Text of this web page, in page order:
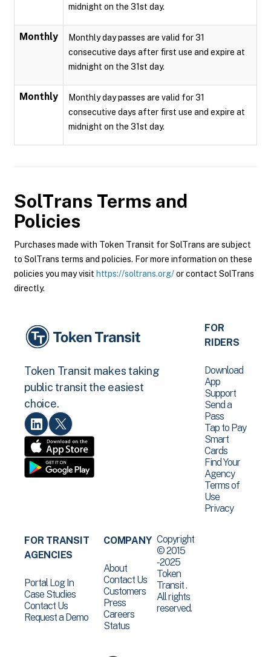
midnight on the 31st day.
Monthly
Monthly day passes are valid for 31
consecutive days after first use and expire at
midnight on the 31st day.
Monthly
Monthly day passes are valid for 31
consecutive days after first use and expire at
midnight on the 31st day.
SolTrans Terms and
Policies
Purchases made with Token Transit for SolTrans are subject
to SolTrans terms and policies. For more information on these
policies you may visit https://soltrans.org/or contact SolTrans
directly.
Token Transit makes taking
public transit the easiest
choice.
FOR
RIDERS
Download
App
Support
Send a
Pass
Tap to Pay
Smart
Cards
Find Your
Agency
Terms of
Use
Privacy
FOR TRANSIT
AGENCIES
Portal Log In
Case Studies
Contact Us
Request a Demo
COMPANY
About
Contact Us
Customers
Press
Careers
Status
Copyright
© 2015
-2025
Token
Transit .
All rights
reserved.